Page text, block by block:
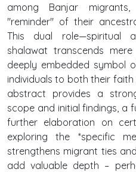
among Banjar
"reminder" of their
This dual role—spiritual
shalawat transcends
deeply embedded symbol
individuals to both their
abstract provides a
scope and initial findings, a
further elaboration on
exploring the *specific
strengthens migrant ties
add valuable depth –